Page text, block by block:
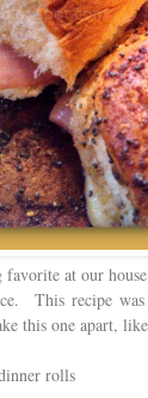
at our
This recipe
this one apart,
rolls